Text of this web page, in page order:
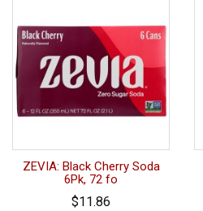
ZEVIA: Black Cherry Soda
6Pk, 72 fo
$11.86